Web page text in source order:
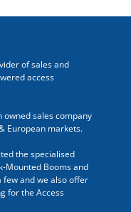
of sales and
access
owned sales company
European markets.
the specialised
Mounted Booms and
few and we also offer
for the Access